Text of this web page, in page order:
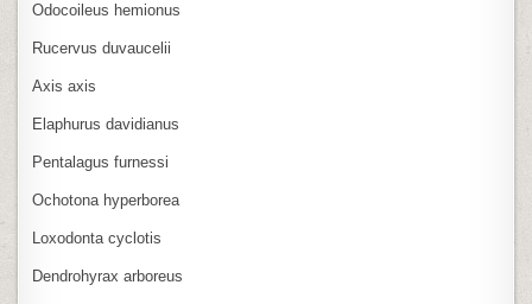
Odocoileus hemionus
Rucervus duvaucelii
Axis axis
Elaphurus davidianus
Pentalagus furnessi
Ochotona hyperborea
Loxodonta cyclotis
Dendrohyrax arboreus